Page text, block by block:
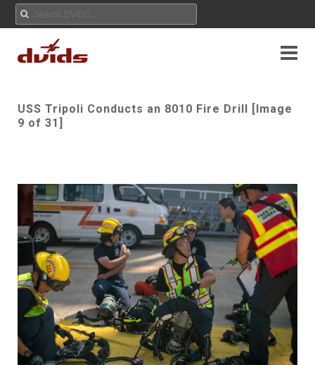
USS Tripoli Conducts an 8010 Fire Drill [Image
9 of 31]